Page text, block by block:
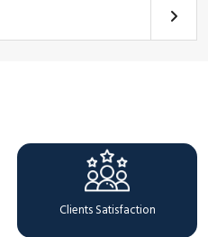
Clients Satisfaction